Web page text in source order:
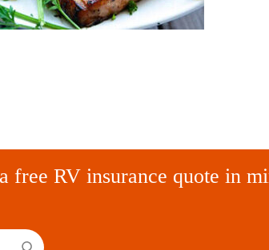
free RV insurance quote in